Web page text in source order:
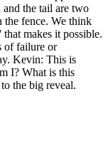
and the tail are two
the fence. We think
makes it possible.
of failure or
Kevin: This is
I? What is this
the big reveal.